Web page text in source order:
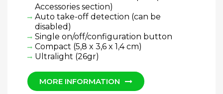
Accessories section)
Auto take-off detection (can be
disabled)
Single on/off/configuration button
Compact (5,8 x 3,6 x 1,4 cm)
Ultralight (26gr)
MORE INFORMATION